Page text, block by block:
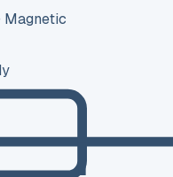
Magnetic